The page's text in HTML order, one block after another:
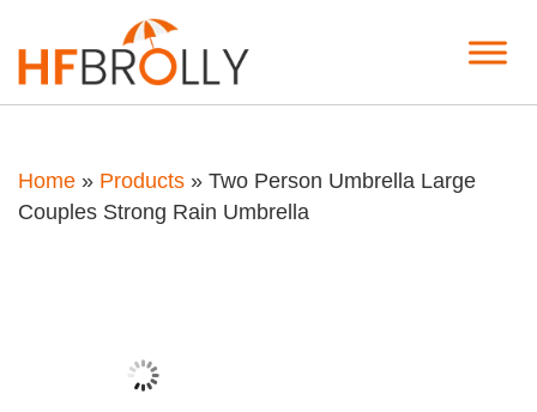
Home » Products » Two Person Umbrella Large
Couples Strong Rain Umbrella